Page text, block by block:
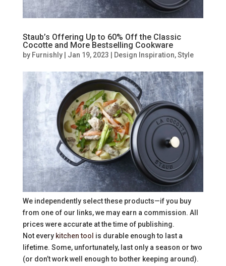
Staub’s Offering Up to 60% Off the Classic
Cocotte and More Bestselling Cookware
by Furnishly| Jan 19, 2023 Design Inspiration,Style
We independently select these products—if you buy
from one of our links, we may earn a commission. All
prices were accurate at the time of publishing.
Not every kitchen tool is durable enough to last a
lifetime. Some, unfortunately, last only a season or two
(or don’t work well enough to bother keeping around).